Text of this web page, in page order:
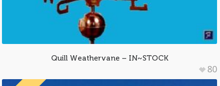
Quill Weathervane – IN~STOCK
80